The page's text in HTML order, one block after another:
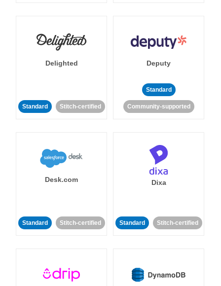
Delighted
Standard Stitch-certified
Deputy
Standard
Community-supported
Desk.com
Standard Stitch-certified
Dixa
Standard Stitch-certified